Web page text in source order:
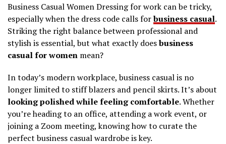
Business Casual Women Dressing for work can be tricky,
especially when the dress code calls forbusiness casual.
Striking the right balance between professional and
stylish is essential, but what exactly doesbusiness
casual for women mean?
In today’s modern workplace, business casual is no
longer limited to stiff blazers and pencil skirts. It’s about
looking polished while feeling comfortable. Whether
you’re heading to an office, attending a work event, or
joining a Zoom meeting, knowing how to curate the
perfect business casual wardrobe is key.